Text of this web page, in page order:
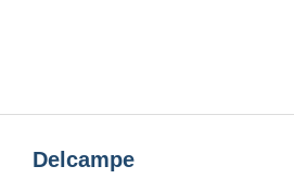
Delcampe